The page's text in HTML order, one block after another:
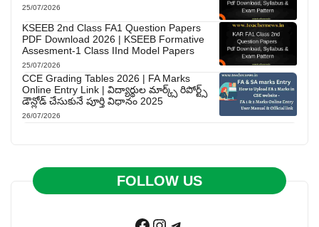
25/07/2026
KSEEB 2nd Class FA1 Question Papers
PDF Download 2026 | KSEEB Formative
Assesment-1 Class IInd Model Papers
25/07/2026
CCE Grading Tables 2026 | FA Marks
Online Entry Link | విద్యార్థుల మార్క్స్ రిపోర్ట్స్
డౌన్లోడ్ చేసుకునే పూర్తి విధానం 2025
26/07/2026
FOLLOW US